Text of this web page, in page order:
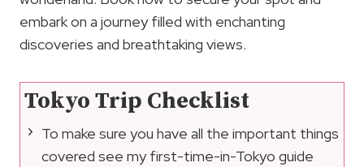
embark on a journey filled with enchanting
discoveries and breathtaking views.
Tokyo Trip Checklist
To make sure you have all the important things
covered see my first-time-in-Tokyo guide